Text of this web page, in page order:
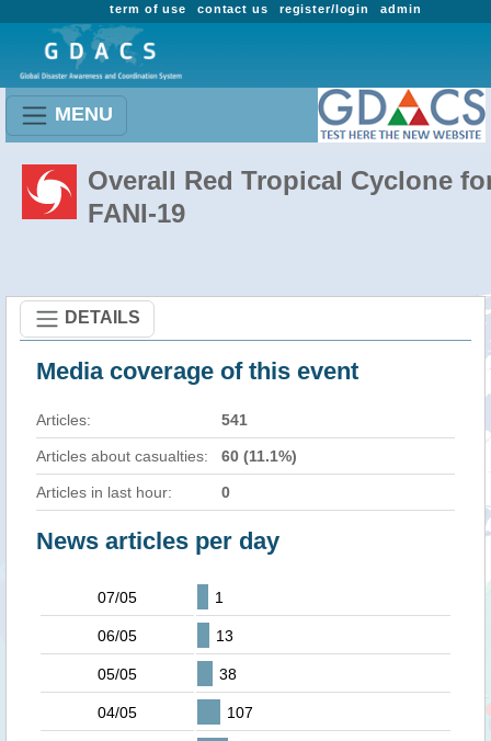
admin
register/login
contact us
term of use
MENU
Overall Red Tropical Cyclone
FANI-19
DETAILS
Media coverage of this event
Articles: 541
Articles about casualties: 60 (11.1%)
Articles in last hour: 0
News articles per day
07/05 1
06/05 13
05/05 38
04/05 107